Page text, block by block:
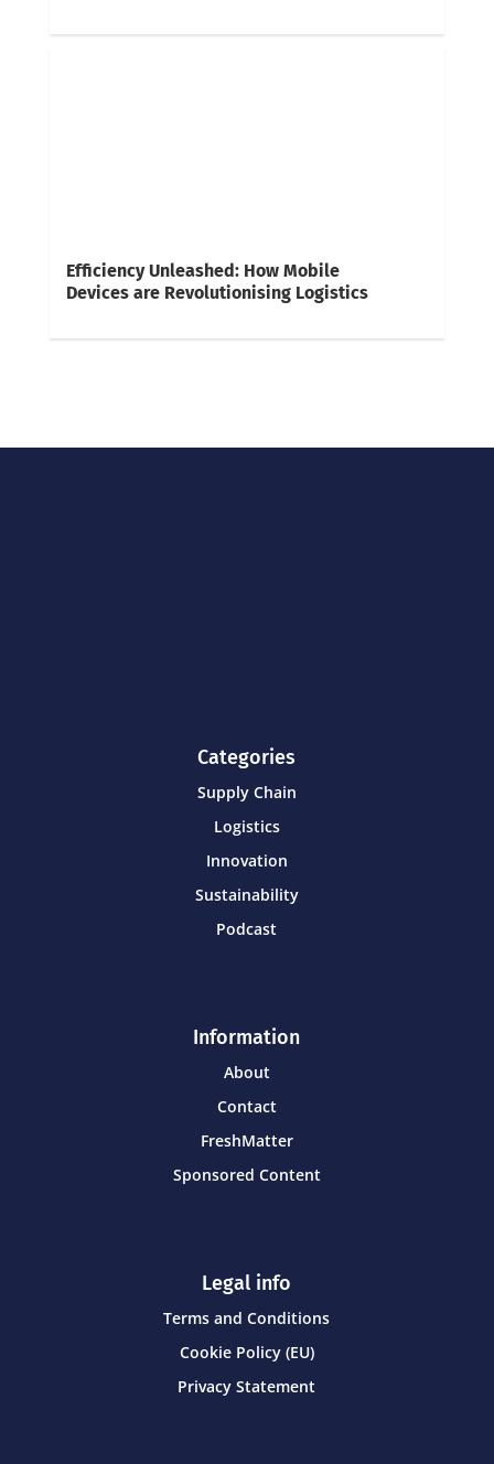
Efficiency Unleashed: How Mobile
Devices are Revolutionising Logistics
Categories
Supply Chain
Logistics
Innovation
Sustainability
Podcast
Information
About
Contact
FreshMatter
Sponsored Content
Legal info
Terms and Conditions
Cookie Policy (EU)
Privacy Statement